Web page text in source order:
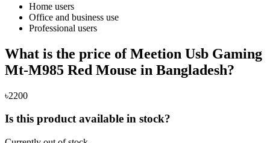
Home users
Office and business use
Professional users
What is the price of Meetion Usb Gaming
Mt-M985 Red Mouse in Bangladesh?
৳2200
Is this product available in stock?